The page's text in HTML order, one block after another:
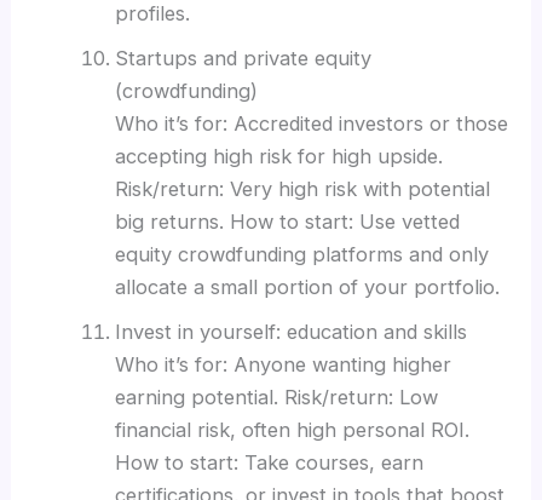
profiles.
Startups and private equity
(crowdfunding)
Who it’s for: Accredited investors or those
accepting high risk for high upside.
Risk/return: Very high risk with potential
big returns. How to start: Use vetted
equity crowdfunding platforms and only
allocate a small portion of your portfolio.
Invest in yourself: education and skills
Who it’s for: Anyone wanting higher
earning potential. Risk/return: Low
financial risk, often high personal ROI.
How to start: Take courses, earn